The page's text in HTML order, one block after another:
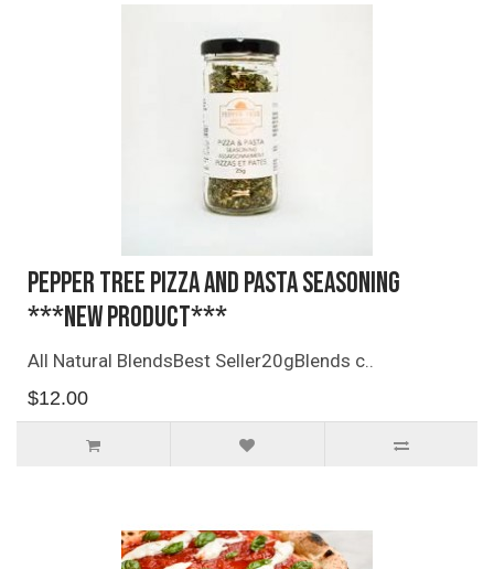
Pepper Tree Pizza and Pasta Seasoning
***NEW PRODUCT***
All Natural BlendsBest Seller20gBlends c..
$12.00